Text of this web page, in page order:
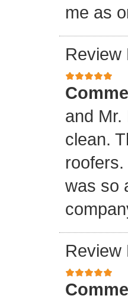
me as
Review
and
clean.
was so
Review